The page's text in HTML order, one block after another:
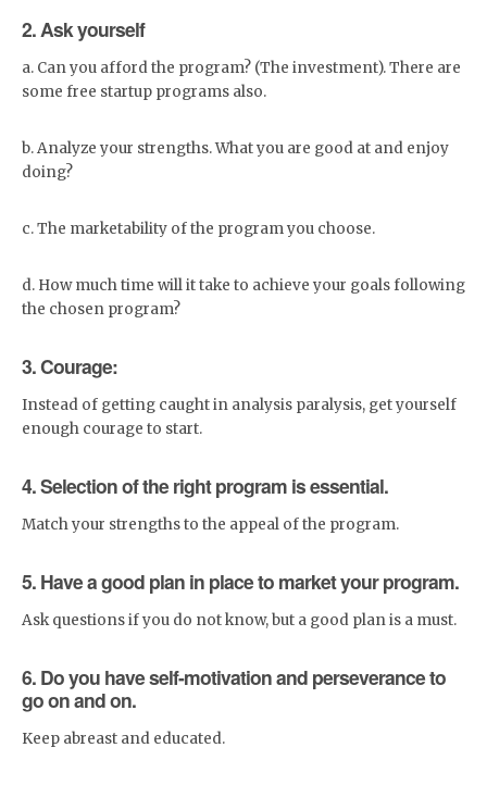
more. Whether you're looking
for the latest trends in
women's or men's clothing,
shoes, jewelry, or accessories
- or need to stock up on new
2. Ask yourself
a. Can you afford the program? (The investment). There are
some free startup programs also.
b. Analyze your strengths. What you are good at and enjoy
doing?
c. The marketability of the program you choose.
d. How much time will it take to achieve your goals following
the chosen program?
3. Courage:
Instead of getting caught in analysis paralysis, get yourself
enough courage to start.
4. Selection of the right program is essential.
Match your strengths to the appeal of the program.
5. Have a good plan in place to market your program.
Ask questions if you do not know, but a good plan is a must.
6. Do you have self-motivation and perseverance to
go on and on.
Keep abreast and educated.